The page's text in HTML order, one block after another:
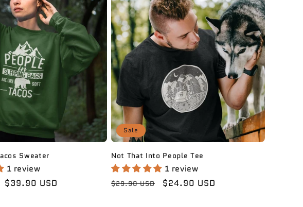
Sweater
1 review
Sale
$39.90 USD
Sale
Not That Into People Tee
1 review
Regular
$29.90 USD
Sale
$24.90 USD